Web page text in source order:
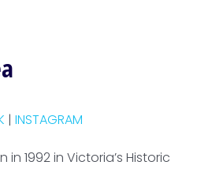
| INSTAGRAM
in 1992 in Victoria’s Historic